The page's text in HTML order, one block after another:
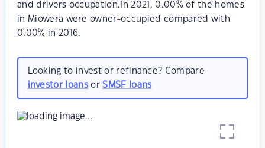
and drivers occupation.In 2021, 0.00% of the homes
in Miowera were owner-occupied compared with
0.00% in 2016.
Looking to invest or refinance? Compare
investor loansorSMSF loans